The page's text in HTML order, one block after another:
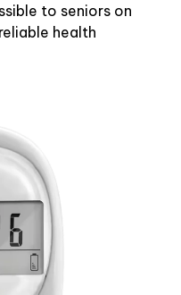
to seniors on
health